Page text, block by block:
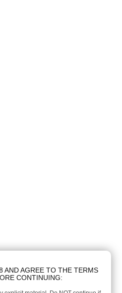
AND AGREE TO THE TERMS
CONTINUING: